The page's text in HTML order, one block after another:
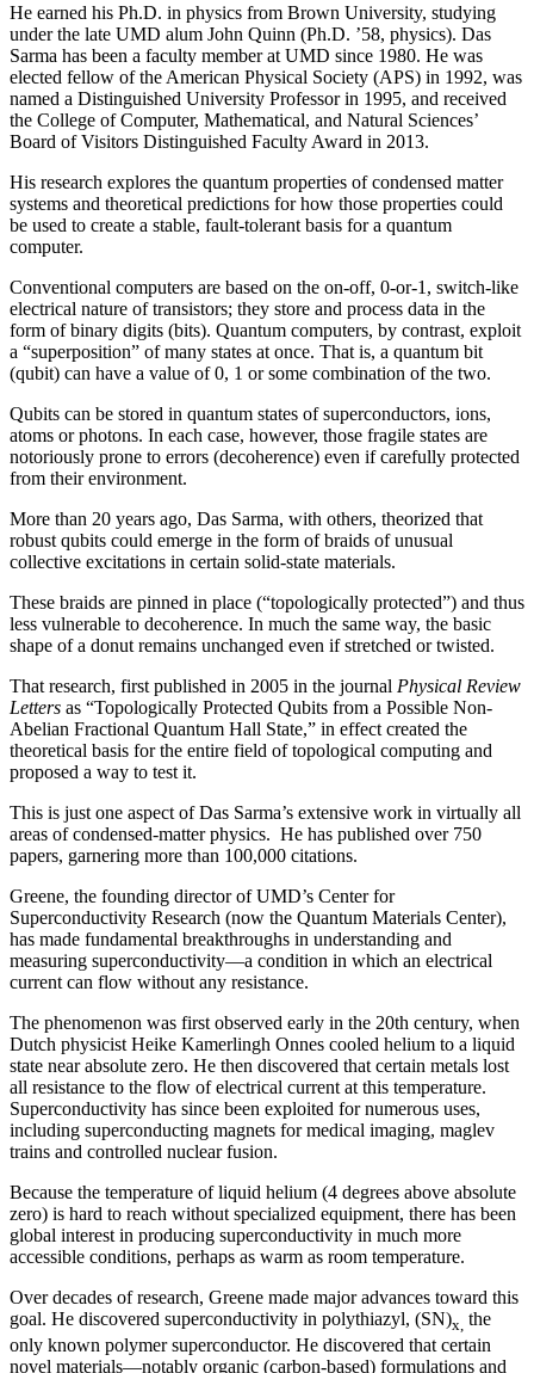
He earned his Ph.D. in physics from Brown University, studying
under the late UMD alum John Quinn (Ph.D. ’58, physics). Das
Sarma has been a faculty member at UMD since 1980. He was
elected fellow of the American Physical Society (APS) in 1992, was
named a Distinguished University Professor in 1995, and received
the College of Computer, Mathematical, and Natural Sciences’
Board of Visitors Distinguished Faculty Award in 2013.
His research explores the quantum properties of condensed matter
systems and theoretical predictions for how those properties could
be used to create a stable, fault-tolerant basis for a quantum
computer.
Conventional computers are based on the on-off, 0-or-1, switch-like
electrical nature of transistors; they store and process data in the
form of binary digits (bits). Quantum computers, by contrast, exploit
a “superposition” of many states at once. That is, a quantum bit
(qubit) can have a value of 0, 1 or some combination of the two.
Qubits can be stored in quantum states of superconductors, ions,
atoms or photons. In each case, however, those fragile states are
notoriously prone to errors (decoherence) even if carefully protected
from their environment.
More than 20 years ago, Das Sarma, with others, theorized that
robust qubits could emerge in the form of braids of unusual
collective excitations in certain solid-state materials.
These braids are pinned in place (“topologically protected”) and thus
less vulnerable to decoherence. In much the same way, the basic
shape of a donut remains unchanged even if stretched or twisted.
That research, first published in 2005 in the journal Physical Review
Letters as “Topologically Protected Qubits from a Possible Non-
Abelian Fractional Quantum Hall State,” in effect created the
theoretical basis for the entire field of topological computing and
proposed a way to test it.
This is just one aspect of Das Sarma’s extensive work in virtually all
areas of condensed-matter physics. He has published over 750
papers, garnering more than 100,000 citations.
Greene, the founding director of UMD’s Center for
Superconductivity Research (now the Quantum Materials Center),
has made fundamental breakthroughs in understanding and
measuring superconductivity—a condition in which an electrical
current can flow without any resistance.
The phenomenon was first observed early in the 20th century, when
Dutch physicist Heike Kamerlingh Onnes cooled helium to a liquid
state near absolute zero. He then discovered that certain metals lost
all resistance to the flow of electrical current at this temperature.
Superconductivity has since been exploited for numerous uses,
including superconducting magnets for medical imaging, maglev
trains and controlled nuclear fusion.
Because the temperature of liquid helium (4 degrees above absolute
zero) is hard to reach without specialized equipment, there has been
global interest in producing superconductivity in much more
accessible conditions, perhaps as warm as room temperature.
Over decades of research, Greene made major advances toward this
goal. He discovered superconductivity in polythiazyl, (SN)x, the
only known polymer superconductor. He discovered that certain
novel materials—notably organic (carbon-based) formulations and